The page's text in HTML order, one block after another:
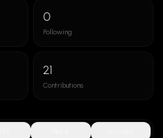
0
Following
21
Contributions